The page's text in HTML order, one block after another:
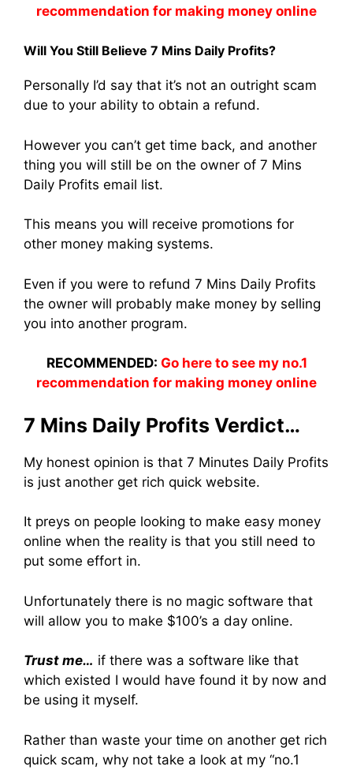
recommendation for making money online
Will You Still Believe 7 Mins Daily Profits?
Personally I’d say that it’s not an outright scam
due to your ability to obtain a refund.
However you can’t get time back, and another
thing you will still be on the owner of 7 Mins
Daily Profits email list.
This means you will receive promotions for
other money making systems.
Even if you were to refund 7 Mins Daily Profits
the owner will probably make money by selling
you into another program.
RECOMMENDED: Go here to see my no.1
recommendation for making money online
7 Mins Daily Profits Verdict…
My honest opinion is that 7 Minutes Daily Profits
is just another get rich quick website.
It preys on people looking to make easy money
online when the reality is that you still need to
put some effort in.
Unfortunately there is no magic software that
will allow you to make $100’s a day online.
Trust me… if there was a software like that
which existed I would have found it by now and
be using it myself.
Rather than waste your time on another get rich
quick scam, why not take a look at my “no.1